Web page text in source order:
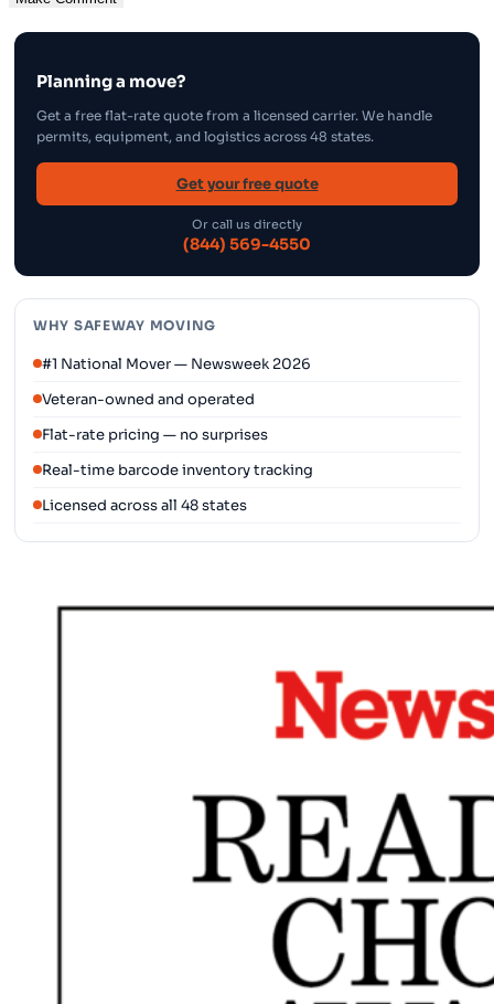
Planning a move?
Get a free flat-rate quote from a licensed carrier. We handle
permits, equipment, and logistics across 48 states.
Get your free quote
Or call us directly
(844) 569-4550
WHY SAFEWAY MOVING
#1 National Mover — Newsweek 2026
Veteran-owned and operated
Flat-rate pricing — no surprises
Real-time barcode inventory tracking
Licensed across all 48 states